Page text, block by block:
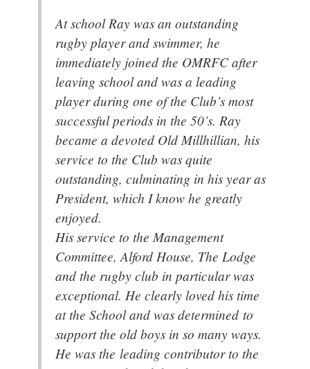
At school Ray was an outstanding
rugby player and swimmer, he
immediately joined the OMRFC after
leaving school and was a leading
player during one of the Club’s most
successful periods in the 50’s. Ray
became a devoted Old Millhillian, his
service to the Club was quite
outstanding, culminating in his year as
President, which I know he greatly
enjoyed.
His service to the Management
Committee, Alford House, The Lodge
and the rugby club in particular was
exceptional. He clearly loved his time
at the School and was determined to
support the old boys in so many ways.
He was the leading contributor to the